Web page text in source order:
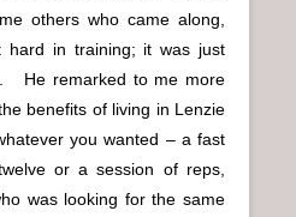
others who came along,
hard in training; it was just
He remarked to me more
benefits of living in Lenzie
you wanted – a fast
or a session of reps,
was looking for the same